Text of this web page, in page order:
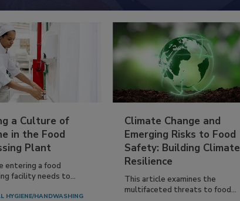
a Culture of
in the Food
Plant
entering a food
facility needs to...
HYGIENE/HANDWASHING
Climate Change and
Emerging Risks to Food
Safety: Building Climate
Resilience
This article examines the
multifaceted threats to food...